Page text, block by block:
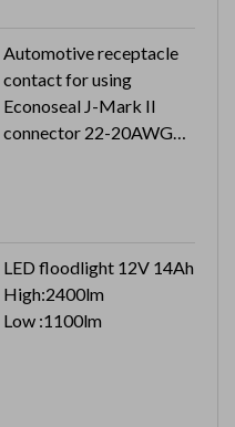
Automotive receptacle
contact for using
Econoseal J-Mark II
connector 22-20AWG
LED floodlight 12V 14Ah
High:2400lm
Low :1100lm